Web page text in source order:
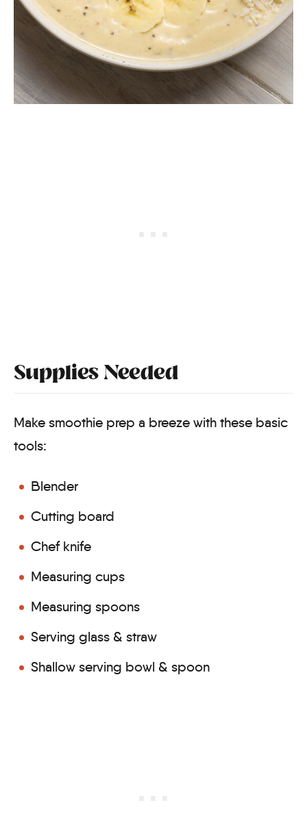
Supplies Needed
Make smoothie prep a breeze with these basic
tools:
Blender
Cutting board
Chef knife
Measuring cups
Measuring spoons
Serving glass & straw
Shallow serving bowl & spoon